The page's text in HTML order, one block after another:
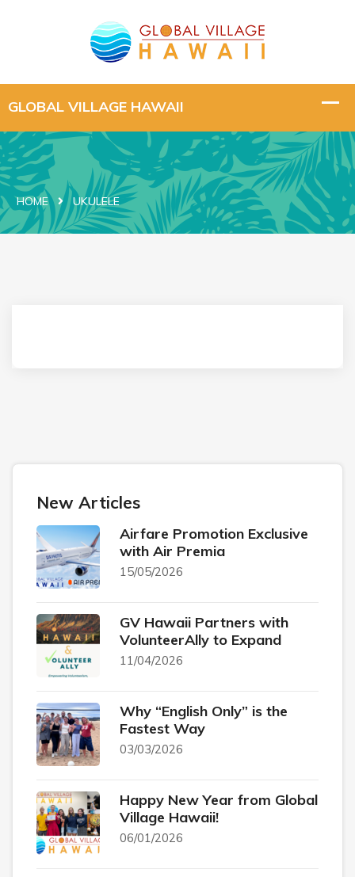
HOME UKULELE
New Articles
Airfare Promotion Exclusive
with Air Premia
15/05/2026
GV Hawaii Partners with
VolunteerAlly to Expand
11/04/2026
Why “English Only” is the
Fastest Way
03/03/2026
Happy New Year from Global
Village Hawaii!
06/01/2026